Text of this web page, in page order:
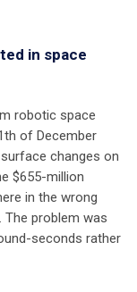
in space
robotic space
of December
changes on
$655-million
in the wrong
The problem was
seconds rather